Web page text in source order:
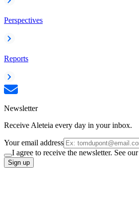
Perspectives
Reports
Newsletter
Receive Aleteia every day in your inbox.
Your email address
I agree to receive the newsletter. See our
Sign up